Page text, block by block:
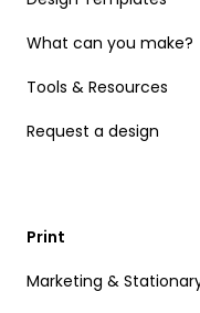
What can you make?
Tools & Resources
Request a design
Print
Marketing &